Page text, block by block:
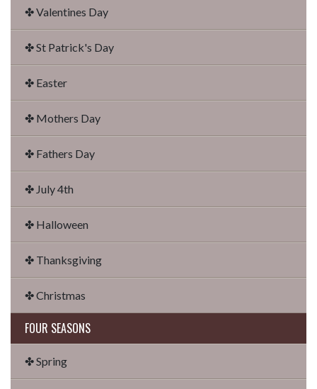
✤ Valentines Day
✤ St Patrick's Day
✤ Easter
✤ Mothers Day
✤ Fathers Day
✤ July 4th
✤ Halloween
✤ Thanksgiving
✤ Christmas
FOUR SEASONS
✤ Spring